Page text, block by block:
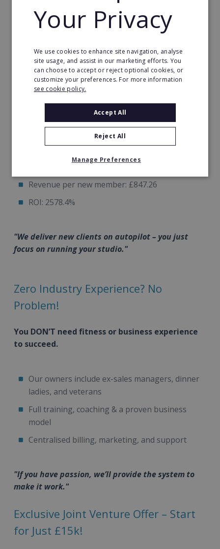
Quickly
Example: Hitsona Telford Studio in Jan 2025
Monthly ad spend: £624.34
Leads generated: 91
New members: 19
Total contract value: £16098
Revenue per new member: £847.26
ROI: 2578.4%
"We deliver new clients on autopilot – you just
focus on running your studio."
Zero Industry Experience? No
Problem!
You DON’T need fitness or business experience
to succeed.
Our owners include ex-sales managers, dinner
ladies, and veterans
Full training, coaching & a proven business
model
Centralised billing, marketing, and support
"If you have passion, we’ll provide the system to
make it work."
Exclusive Joint Venture Offer – Start
for Just £15k!
Your Privacy
We use cookies to enhance site navigation, analyse
site usage, and assist in our marketing efforts. You
can choose to accept or reject optional cookies, or
customize your preferences. For more information
see cookie policy.
Accept All
Reject All
Manage Preferences